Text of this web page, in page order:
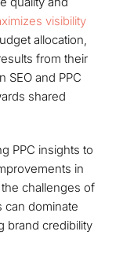
visibility
allocation,
from their
SEO and PPC
shared
PPC insights to
in
challenges of
can dominate
brand credibility